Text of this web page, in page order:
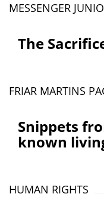
MESSENGER
The
FRIAR MARTINS
Snippets
known
HUMAN RIGHTS